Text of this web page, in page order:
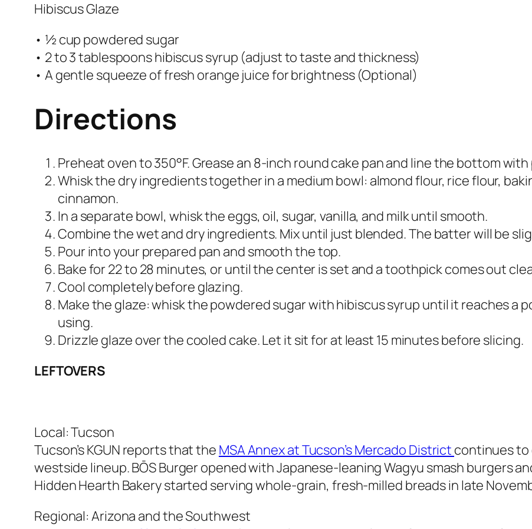
Hibiscus Glaze
• ½ cup powdered sugar
• 2 to 3 tablespoons hibiscus syrup (adjust to taste and thickness)
• A gentle squeeze of fresh orange juice for brightness (Optional)
Directions
Preheat oven to 350°F. Grease an 8-inch round cake pan and line the bottom
Whisk the dry ingredients together in a medium bowl: almond flour, rice flour,
cinnamon.
In a separate bowl, whisk the eggs, oil, sugar, vanilla, and milk until smooth.
Combine the wet and dry ingredients. Mix until just blended. The batter will be
Pour into your prepared pan and smooth the top.
Bake for 22 to 28 minutes, or until the center is set and a toothpick comes out
Cool completely before glazing.
Make the glaze: whisk the powdered sugar with hibiscus syrup until it reaches a
using.
Drizzle glaze over the cooled cake. Let it sit for at least 15 minutes before slicing.
LEFTOVERS
Local: Tucson
Tucson’s KGUN reports that the MSA Annex at Tucson’s Mercado District continues to
westside lineup. BŌS Burger opened with Japanese-leaning Wagyu smash burgers
Hidden Hearth Bakery started serving whole-grain, fresh-milled breads in late
Regional: Arizona and the Southwest